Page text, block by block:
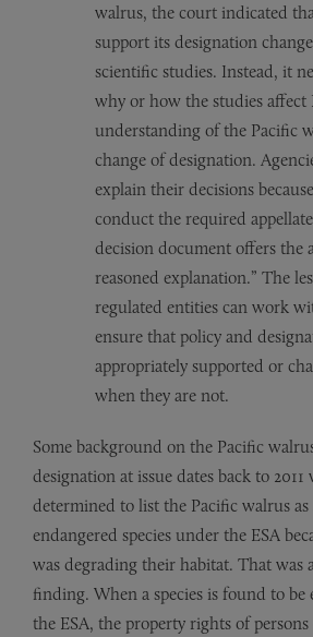
walrus, the court indicated
support its designation
scientific studies. Instead, it
why or how the studies affect
understanding of the Pacific
change of designation.
explain their decisions
conduct the required
decision document offers the
reasoned explanation.” The
regulated entities can work
ensure that policy and
appropriately supported or
when they are not.
Some background on the Pacific
designation at issue dates back to 2011
determined to list the Pacific walrus
endangered species under the ESA
was degrading their habitat. That was
finding. When a species is found to be
the ESA, the property rights of